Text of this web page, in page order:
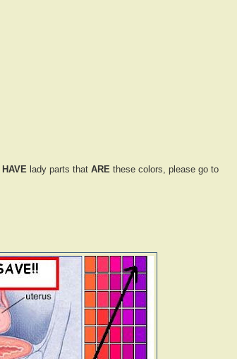
HAVE lady parts that ARE these colors, please go to